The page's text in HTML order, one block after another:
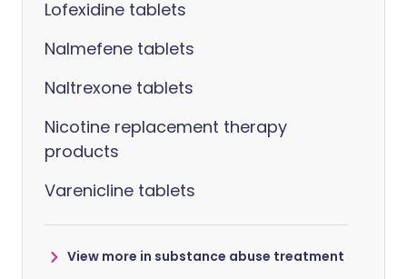
Lofexidine tablets
Nalmefene tablets
Naltrexone tablets
Nicotine replacement therapy
products
Varenicline tablets
View more in substance abuse treatment